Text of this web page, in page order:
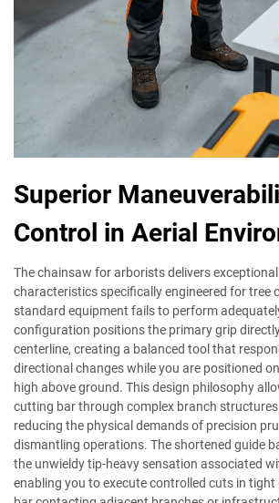
Superior
Control in Aerial
The chainsaw for arborists delivers
characteristics specifically engineered for tree
standard equipment fails to perform
configuration positions the primary grip
centerline, creating a balanced tool that
directional changes while you are positioned
high above ground. This design philosophy
cutting bar through complex branch
reducing the physical demands of precision
dismantling operations. The shortened guide
the unwieldy tip-heavy sensation associated
enabling you to execute controlled cuts in